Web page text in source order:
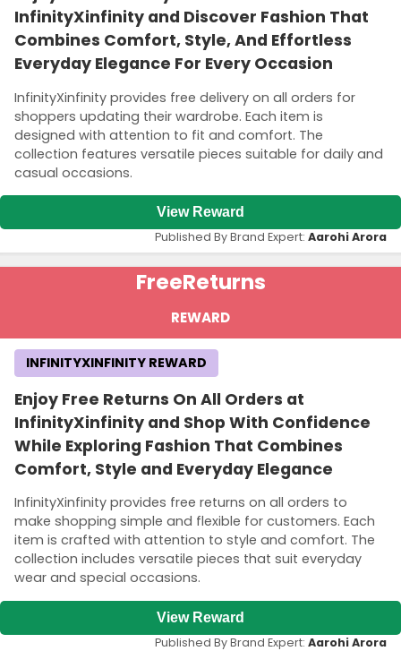
InfinityXinfinity and Discover Fashion That
Combines Comfort, Style, And Effortless
Everyday Elegance For Every Occasion
InfinityXinfinity provides free delivery on all orders for
shoppers updating their wardrobe. Each item is
designed with attention to fit and comfort. The
collection features versatile pieces suitable for daily and
casual occasions.
View Reward
Published By Brand Expert: Aarohi Arora
FreeReturns
REWARD
Enjoy Free Returns On All Orders at
InfinityXinfinity and Shop With Confidence
While Exploring Fashion That Combines
Comfort, Style and Everyday Elegance
InfinityXinfinity provides free returns on all orders to
make shopping simple and flexible for customers. Each
item is crafted with attention to style and comfort. The
collection includes versatile pieces that suit everyday
wear and special occasions.
INFINITYXINFINITY REWARD
View Reward
Published By Brand Expert: Aarohi Arora